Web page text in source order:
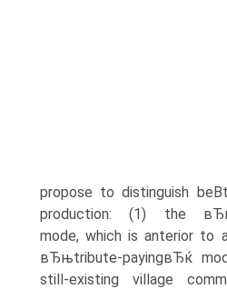
propose to distinguish
production: (1) the
mode, which is anterior to
вЂњtribute-payingвЂќ
still-existing village